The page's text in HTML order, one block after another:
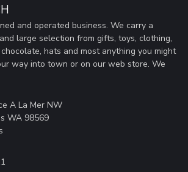
and operated business. We carry a
large selection from gifts, toys, clothing,
hats and most anything you might
way into town or on our web store. We
A La Mer NW
WA 98569